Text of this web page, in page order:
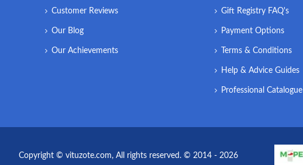
Customer Reviews
Our Blog
Our Achievements
Gift Registry FAQ's
Payment Options
Terms & Conditions
Help & Advice Guides
Professional Catalogue
Copyright © vituzote.com, All rights reserved. © 2014 - 2026